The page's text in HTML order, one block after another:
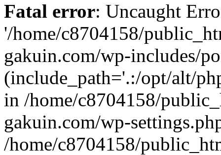
Fatal error: Uncaught
'/home/c8704158/
gakuin.com/wp-includes/
(include_path='.:/opt/alt/
in /home/c8704158/
gakuin.com/wp-
/home/c8704158/